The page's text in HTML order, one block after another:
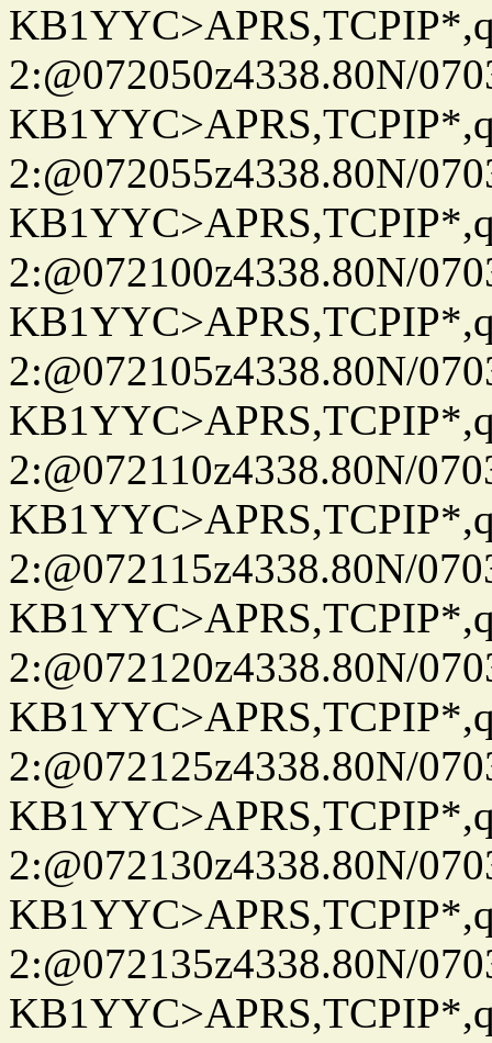
2:@072050z4338.80N/
2:@072055z4338.80N/
2:@072100z4338.80N/
2:@072105z4338.80N/
2:@072110z4338.80N/
2:@072115z4338.80N/
2:@072120z4338.80N/
2:@072125z4338.80N/
2:@072130z4338.80N/
2:@072135z4338.80N/